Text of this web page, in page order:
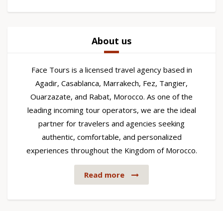
About us
Face Tours is a licensed travel agency based in
Agadir, Casablanca, Marrakech, Fez, Tangier,
Ouarzazate, and Rabat, Morocco. As one of the
leading incoming tour operators, we are the ideal
partner for travelers and agencies seeking
authentic, comfortable, and personalized
experiences throughout the Kingdom of Morocco.
Read more